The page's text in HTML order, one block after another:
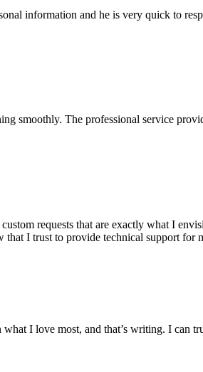
information and he is very quick to
smoothly. The professional service
requests that are exactly what I
that I trust to provide technical support for
I love most, and that’s writing. I can